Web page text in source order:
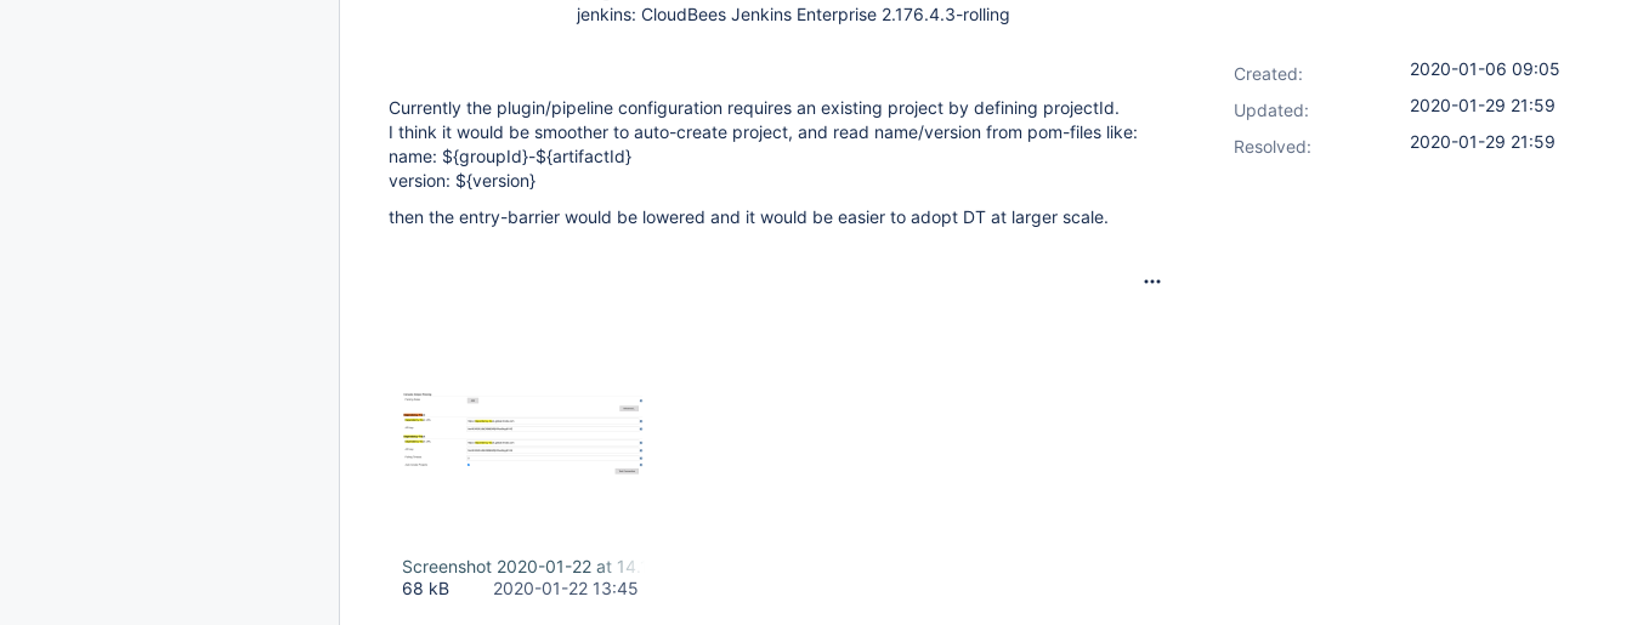
jenkins: CloudBees Jenkins Enterprise 2.176.4.3-rolling
Currently the plugin/pipeline configuration requires an existing project by defining projectId.
I think it would be smoother to auto-create project, and read name/version from pom-files like:
name: ${groupId}-${artifactId}
version: ${version}
then the entry-barrier would be lowered and it would be easier to adopt DT at larger scale.
Screenshot 2020-01-22 at 14.17.14.png
68 kB
2020-01-22 13:45
Created:
2020-01-06 09:05
Updated:
2020-01-29 21:59
Resolved:
2020-01-29 21:59